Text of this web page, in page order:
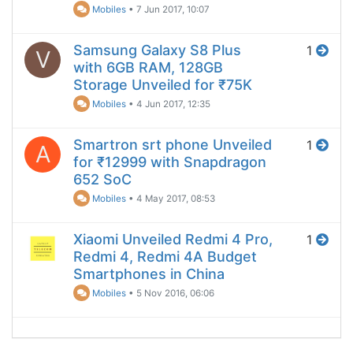
Mobiles •7 Jun 2017, 10:07
V
Samsung Galaxy S8 Plus
with 6GB RAM, 128GB
Storage Unveiled for ₹75K
Mobiles •4 Jun 2017, 12:35
1
A
Smartron srt phone Unveiled
for ₹12999 with Snapdragon
652 SoC
Mobiles •4 May 2017, 08:53
1
Xiaomi Unveiled Redmi 4 Pro,
Redmi 4, Redmi 4A Budget
Smartphones in China
Mobiles • 5 Nov 2016, 06:06
1